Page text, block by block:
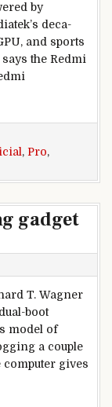
by
deca-
and sports
the Redmi
with Helio X25
, Pro,
gadget
T. Wagner
boot
model of
a couple
gives